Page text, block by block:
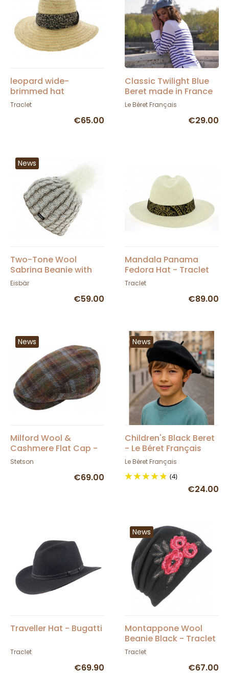
leopard wide-
brimmed hat
Traclet
€65.00
Classic Twilight Blue
Beret made in France
- Le Béret Français
Le Béret Français
€29.00
News
Two-Tone Wool
Sabrina Beanie with
Pompom - Eisbär
Eisbär
€59.00
Mandala Panama
Fedora Hat - Traclet
Traclet
€89.00
News
Milford Wool &
Cashmere Flat Cap -
Stetson
Stetson
€69.00
News
Children's Black Beret
- Le Béret Français
Le Béret Français
(4)
€24.00
Traveller Hat - Bugatti
Traclet
€69.90
News
Montappone Wool
Beanie Black - Traclet
Traclet
€67.00